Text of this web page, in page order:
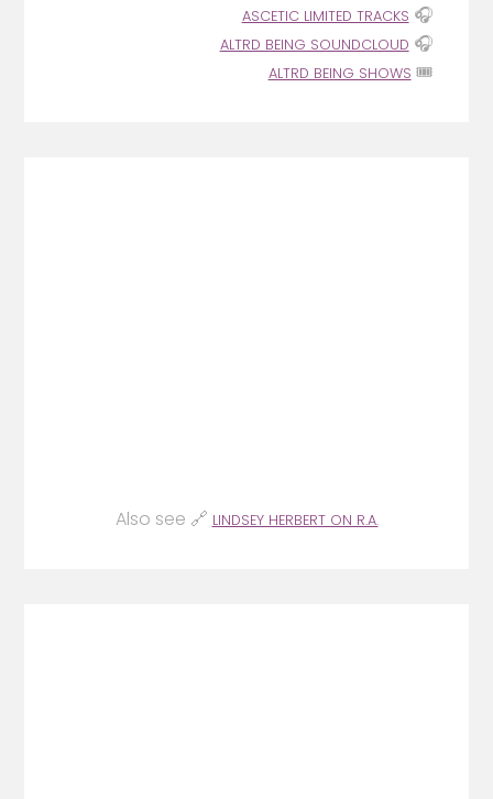
ASCETIC LIMITED TRACKS 🎧
ALTRD BEING SOUNDCLOUD 🎧
ALTRD BEING SHOWS 🎟️
Also see 🔗 LINDSEY HERBERT ON R.A.